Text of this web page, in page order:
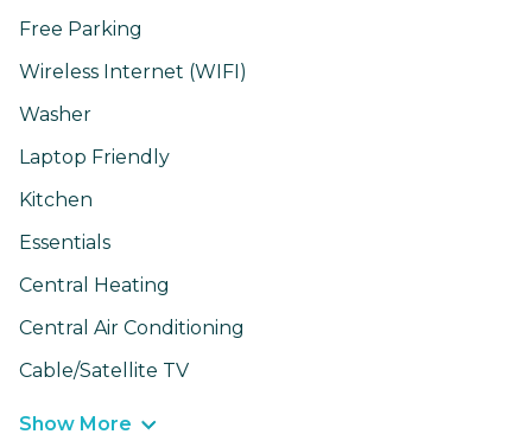
Free Parking
Wireless Internet (WIFI)
Washer
Laptop Friendly
Kitchen
Essentials
Central Heating
Central Air Conditioning
Cable/Satellite TV
Show More